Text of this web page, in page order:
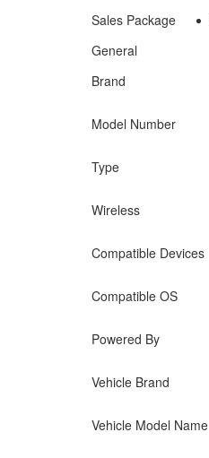
Sales Package
General
Brand
Model Number
Type
Wireless
Compatible Devices
Compatible OS
Powered By
Vehicle Brand
Vehicle Model Name